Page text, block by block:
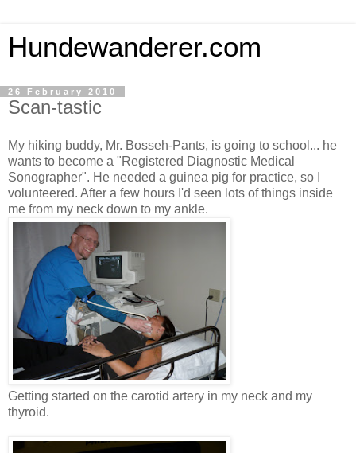
Hundewanderer.com
26 February 2010
Scan-tastic
My hiking buddy, Mr. Bosseh-Pants, is going to school... he
wants to become a "Registered Diagnostic Medical
Sonographer". He needed a guinea pig for practice, so I
volunteered. After a few hours I'd seen lots of things inside
me from my neck down to my ankle.
Getting started on the carotid artery in my neck and my
thyroid.